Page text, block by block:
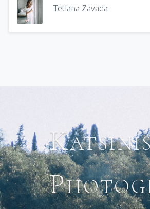
Tetiana Zavada